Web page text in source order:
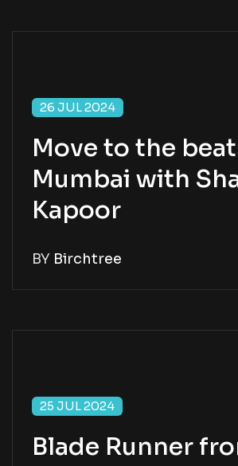
26 JUL 2024
Move to the
Mumbai with
Kapoor
BY Birchtree
25 JUL 2024
Blade Runner